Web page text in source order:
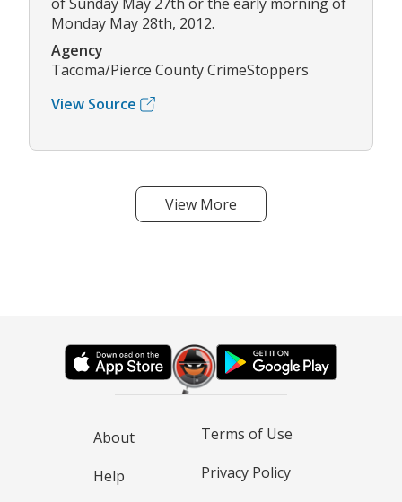
Monday May 28th, 2012.
Agency
Tacoma/Pierce County CrimeStoppers
View Source
View More
About
Help
Terms of Use
Privacy Policy